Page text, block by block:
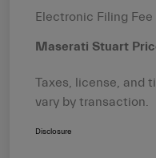
Electronic Filing Fee
Maserati Stuart
Taxes, license, and
vary by transaction.
Disclosure